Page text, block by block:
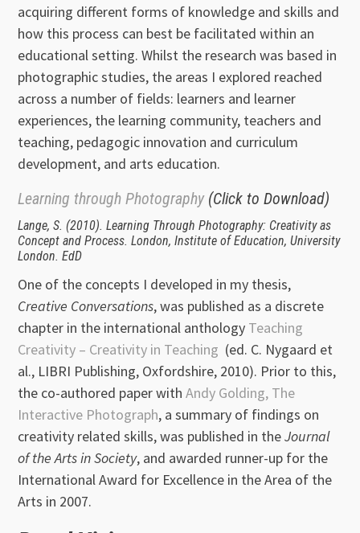
acquiring different forms of knowledge and skills and
how this process can best be facilitated within an
educational setting. Whilst the research was based in
photographic studies, the areas I explored reached
across a number of fields: learners and learner
experiences, the learning community, teachers and
teaching, pedagogic innovation and curriculum
development, and arts education.
Learning through Photography(Click to Download)
Lange, S. (2010). Learning Through Photography: Creativity as
Concept and Process. London, Institute of Education, University
London. EdD
One of the concepts I developed in my thesis,
Creative Conversations, was published as a discrete
chapter in the international anthology Teaching
Creativity – Creativity in Teaching (ed. C. Nygaard et
al., LIBRI Publishing, Oxfordshire, 2010). Prior to this,
the co-authored paper withAndy Golding, The
Interactive Photograph, a summary of findings on
creativity related skills, was published in theJournal
of the Arts in Society, and awarded runner-up for the
International Award for Excellence in the Area of the
Arts in 2007.